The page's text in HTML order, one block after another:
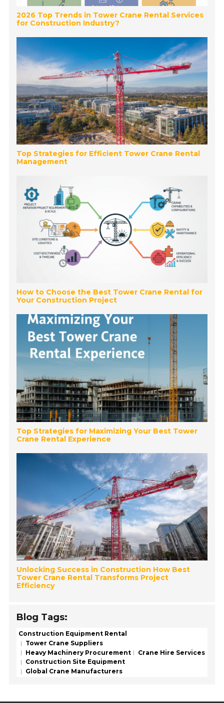
2026 Top Trends in Tower Crane Rental Services
for Construction Industry?
Top Strategies for Efficient Tower Crane Rental
Management
How to Choose the Best Tower Crane Rental for
Your Construction Project
Top Strategies for Maximizing Your Best Tower
Crane Rental Experience
Unlocking Success in Construction How Best
Tower Crane Rental Transforms Project
Efficiency
Blog Tags:
Construction Equipment Rental
Tower Crane Suppliers
Heavy Machinery Procurement
Crane Hire Services
Construction Site Equipment
Global Crane Manufacturers